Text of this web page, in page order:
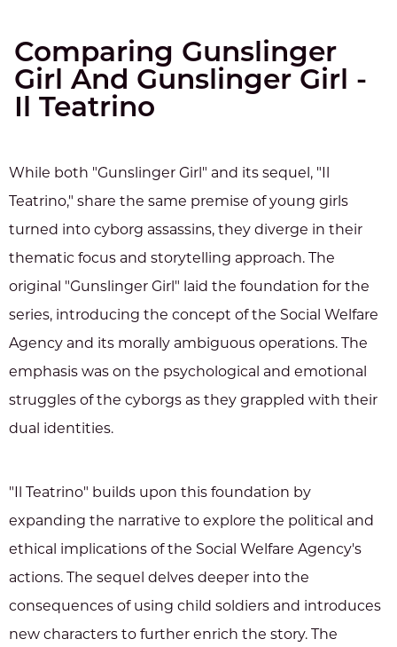
Comparing Gunslinger
Girl And Gunslinger Girl -
Il Teatrino
While both "Gunslinger Girl" and its sequel, "Il
Teatrino," share the same premise of young girls
turned into cyborg assassins, they diverge in their
thematic focus and storytelling approach. The
original "Gunslinger Girl" laid the foundation for the
series, introducing the concept of the Social Welfare
Agency and its morally ambiguous operations. The
emphasis was on the psychological and emotional
struggles of the cyborgs as they grappled with their
dual identities.
"Il Teatrino" builds upon this foundation by
expanding the narrative to explore the political and
ethical implications of the Social Welfare Agency's
actions. The sequel delves deeper into the
consequences of using child soldiers and introduces
new characters to further enrich the story. The